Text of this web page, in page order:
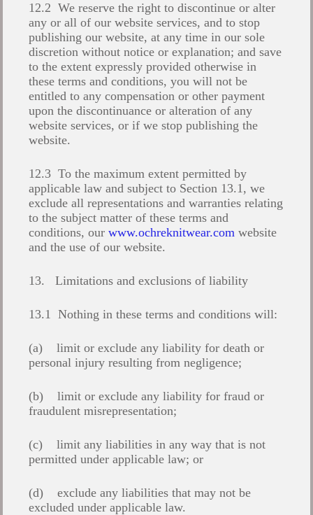
12.2 We reserve the right to discontinue or alter
any or all of our website services, and to stop
publishing our website, at any time in our sole
discretion without notice or explanation; and save
to the extent expressly provided otherwise in
these terms and conditions, you will not be
entitled to any compensation or other payment
upon the discontinuance or alteration of any
website services, or if we stop publishing the
website.
12.3 To the maximum extent permitted by
applicable law and subject to Section 13.1, we
exclude all representations and warranties relating
to the subject matter of these terms and
conditions, our www.ochreknitwear.comwebsite
and the use of our website.
13. Limitations and exclusions of liability
13.1 Nothing in these terms and conditions will:
(a) limit or exclude any liability for death or
personal injury resulting from negligence;
(b) limit or exclude any liability for fraud or
fraudulent misrepresentation;
(c) limit any liabilities in any way that is not
permitted under applicable law; or
(d) exclude any liabilities that may not be
excluded under applicable law.